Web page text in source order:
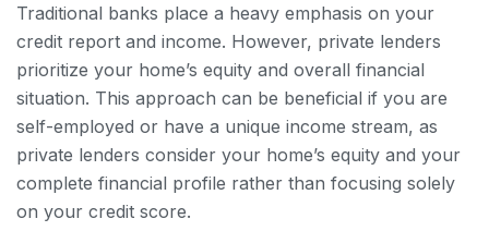
Traditional banks place a heavy emphasis on your
credit report and income. However, private lenders
prioritize your home’s equity and overall financial
situation. This approach can be beneficial if you are
self-employed or have a unique income stream, as
private lenders consider your home’s equity and your
complete financial profile rather than focusing solely
on your credit score.